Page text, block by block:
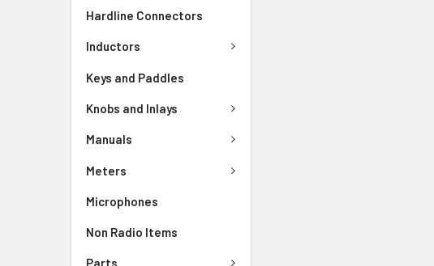
Hardline Connectors
Inductors
Keys and Paddles
Knobs and Inlays
Manuals
Meters
Microphones
Non Radio Items
Parts